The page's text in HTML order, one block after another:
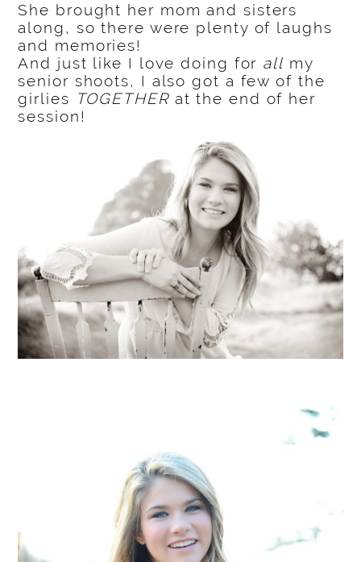
She brought her mom and sisters
along, so there were plenty of laughs
and memories!
And just like I love doing for all my
senior shoots, I also got a few of the
girlies TOGETHERat the end of her
session!